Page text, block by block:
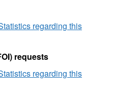
regarding this
requests
regarding this